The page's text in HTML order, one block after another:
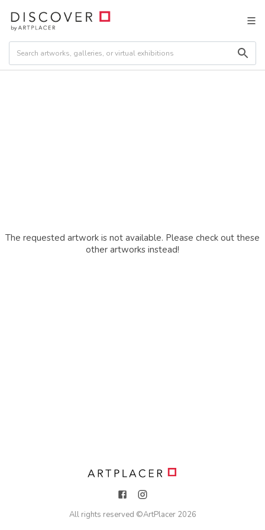
The requested artwork is not available. Please check out these
other artworks instead!
All rights reserved ©ArtPlacer 2026